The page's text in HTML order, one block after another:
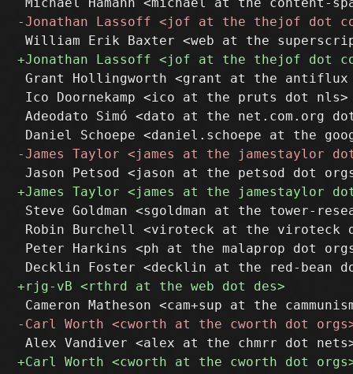
Grant Hollingworth <grant at the antiflux
Ico Doornekamp <ico at the pruts dot nls>
Adeodato Simó <dato at the net.com.org
Steve Goldman <sgoldman at the tower-
Robin Burchell <viroteck at the viroteck
Peter Harkins <ph at the malaprop dot